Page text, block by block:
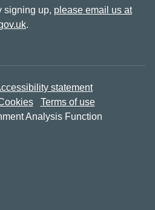
signing up, please email us at
.
statement
Terms of use
Analysis Function